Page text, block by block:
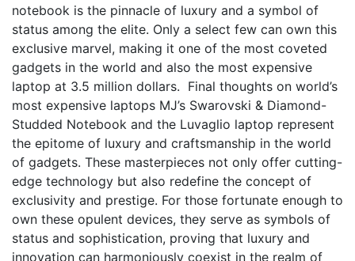
notebook is the pinnacle of luxury and a symbol of
status among the elite. Only a select few can own this
exclusive marvel, making it one of the most coveted
gadgets in the world and also the most expensive
laptop at 3.5 million dollars. Final thoughts on world’s
most expensive laptops MJ’s Swarovski & Diamond-
Studded Notebook and the Luvaglio laptop represent
the epitome of luxury and craftsmanship in the world
of gadgets. These masterpieces not only offer cutting-
edge technology but also redefine the concept of
exclusivity and prestige. For those fortunate enough to
own these opulent devices, they serve as symbols of
status and sophistication, proving that luxury and
innovation can harmoniously coexist in the realm of